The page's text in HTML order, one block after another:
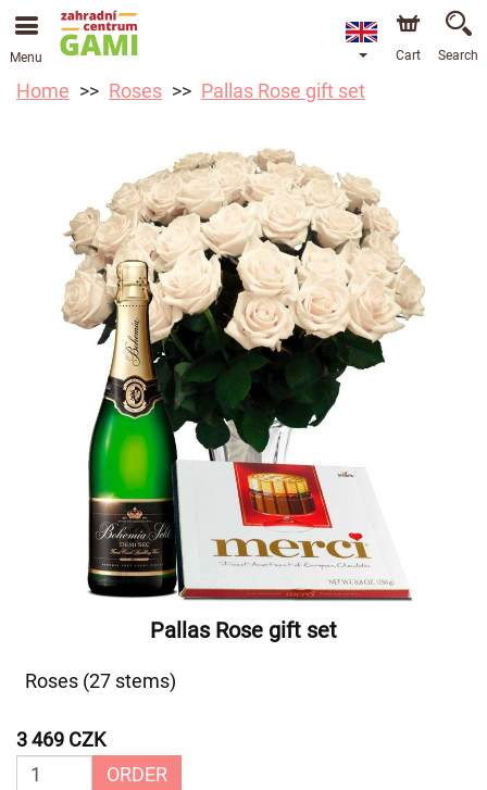
Menu Cart Search
Home Roses Pallas Rose gift set
Pallas Rose gift set
Roses (27 stems)
3 469 CZK
ORDER